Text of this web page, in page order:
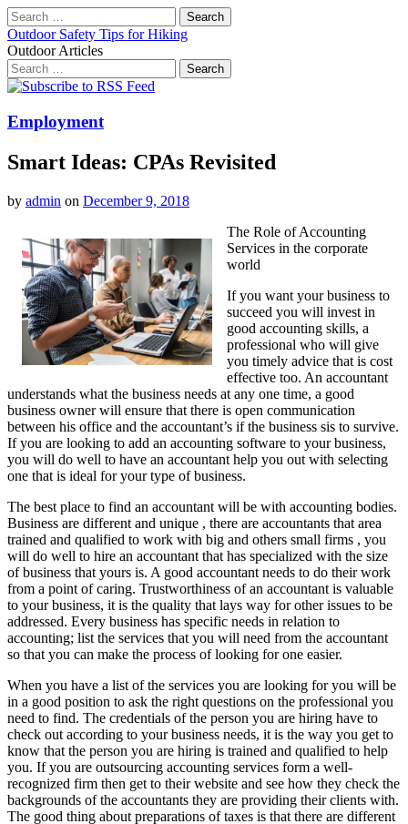
Search
for:
Outdoor Safety Tips for Hiking
Outdoor Articles
Search
for:
Main
Skip
content
Employment
Smart Ideas: CPAs Revisited
by admin on December 9, 2018
The Role of Accounting
Services in the corporate
world
If you want your business to
succeed you will invest in
good accounting skills, a
professional who will give
you timely advice that is cost
effective too. An accountant
understands what the business needs at any one time, a good
business owner will ensure that there is open communication
between his office and the accountant’s if the business sis to survive.
If you are looking to add an accounting software to your business,
you will do well to have an accountant help you out with selecting
one that is ideal for your type of business.
The best place to find an accountant will be with accounting bodies.
Business are different and unique , there are accountants that area
trained and qualified to work with big and others small firms , you
will do well to hire an accountant that has specialized with the size
of business that yours is. A good accountant needs to do their work
from a point of caring. Trustworthiness of an accountant is valuable
to your business, it is the quality that lays way for other issues to be
addressed. Every business has specific needs in relation to
accounting; list the services that you will need from the accountant
so that you can make the process of looking for one easier.
When you have a list of the services you are looking for you will be
in a good position to ask the right questions on the professional you
need to find. The credentials of the person you are hiring have to
check out according to your business needs, it is the way you get to
know that the person you are hiring is trained and qualified to help
you. If you are outsourcing accounting services form a well-
recognized firm then get to their website and see how they check the
backgrounds of the accountants they are providing their clients with.
The good thing about preparations of taxes is that there are different